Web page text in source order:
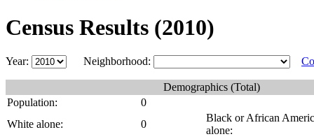
Census Results (2010)
Year: Neighborhood:
Demographics (Total)
Population:
0
White alone:
0
Black or African
alone: